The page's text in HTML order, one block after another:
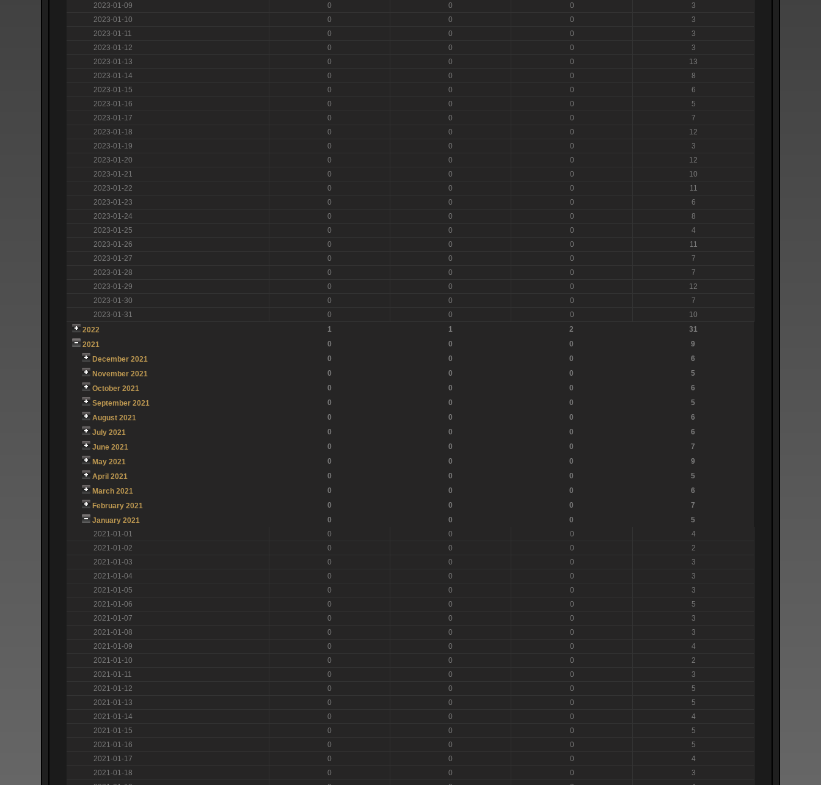
2023-01-09
0 0 0
3
2023-01-10
0 0 0
3
2023-01-11
0 0 0
3
2023-01-12
0 0 0
3
2023-01-13
0 0 0
13
2023-01-14
0 0 0
8
2023-01-15
0 0 0
6
2023-01-16
0 0 0
5
2023-01-17
0 0 0
7
2023-01-18
0 0 0
12
2023-01-19
0 0 0
3
2023-01-20
0 0 0
12
2023-01-21
0 0 0
10
2023-01-22
0 0 0
11
2023-01-23
0 0 0
6
2023-01-24
0 0 0
8
2023-01-25
0 0 0
4
2023-01-26
0 0 0
11
2023-01-27
0 0 0
7
2023-01-28
0 0 0
7
2023-01-29
0 0 0
12
2023-01-30
0 0 0
7
2023-01-31
0 0 0
10
2022
1 1 2
31
2021
0 0 0
9
December 2021
0 0 0
6
November 2021
0 0 0
5
October 2021
0 0 0
6
September 2021
0 0 0
5
August 2021
0 0 0
6
July 2021
0 0 0
6
June 2021
0 0 0
7
May 2021
0 0 0
9
April 2021
0 0 0
5
March 2021
0 0 0
6
February 2021
0 0 0
7
January 2021
0 0 0
5
2021-01-01
0 0 0
4
2021-01-02
0 0 0
2
2021-01-03
0 0 0
3
2021-01-04
0 0 0
3
2021-01-05
0 0 0
3
2021-01-06
0 0 0
5
2021-01-07
0 0 0
3
2021-01-08
0 0 0
3
2021-01-09
0 0 0
4
2021-01-10
0 0 0
2
2021-01-11
0 0 0
3
2021-01-12
0 0 0
5
2021-01-13
0 0 0
5
2021-01-14
0 0 0
4
2021-01-15
0 0 0
5
2021-01-16
0 0 0
5
2021-01-17
0 0 0
4
2021-01-18
0 0 0
3